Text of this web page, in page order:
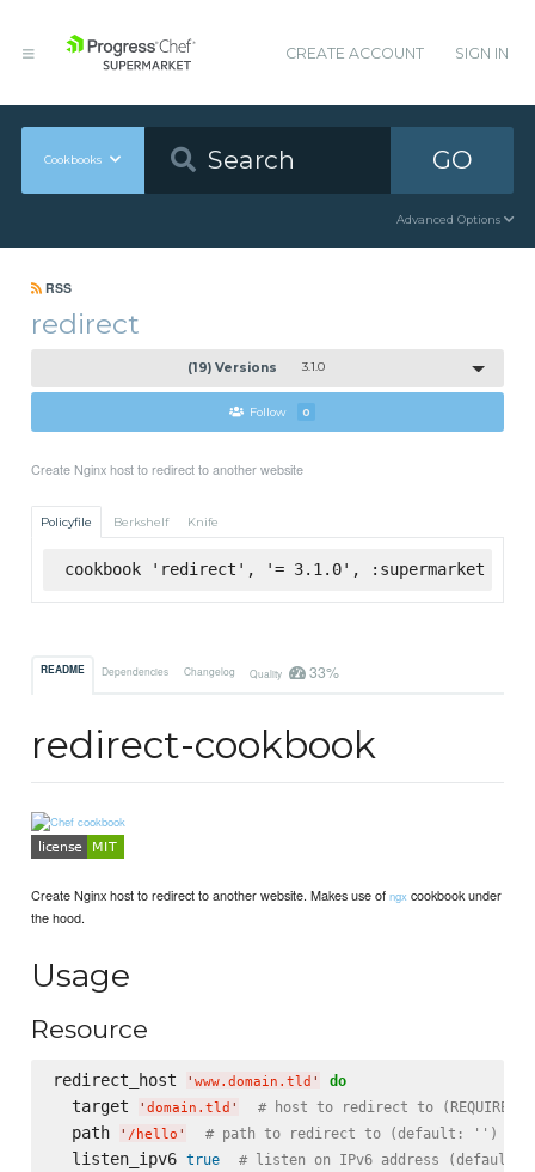
CREATE ACCOUNT SIGN IN
Cookbooks GO
Advanced Options
RSS
redirect
(19) Versions 3.1.0
Follow 0
Create Nginx host to redirect to another website
Policyfile Berkshelf Knife
cookbook 'redirect', '= 3.1.0', :supermarket
README Dependencies Changelog Quality 33%
redirect-cookbook
Create Nginx host to redirect to another website. Makes use ofngx cookbook under
the hood.
Usage
Resource
redirect_host ' www.domain.tld ' do
  target
' domain.tld ' # host to redirect to (REQUIRED)
  path
' /hello ' # path to redirect to (default: '')
  listen_ipv6
true # listen on IPv6 address (default: